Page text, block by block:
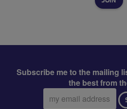
Subscribe me to the mailing
the best from
Email
address: